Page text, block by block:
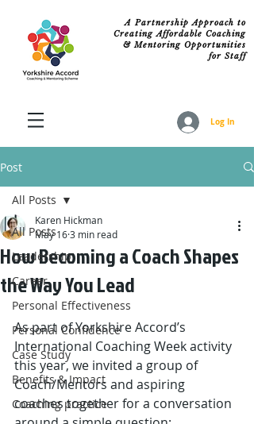
A Partnership Approach to
Creating Affordable Coaching
& Mentoring Opportunities
for Staff
Log In
Post
All Posts
Leadership
Career
Personal Effectiveness
Personal Confidence
Case Study
Benefits & Impact
Coaching practice
All Posts
How Becoming a Coach Shapes
the Way You Lead
Karen Hickman
May 163 min read
As part of Yorkshire Accord’s
International Coaching Week activity
this year, we invited a group of
Coach/Mentors and aspiring
coaches together for a conversation